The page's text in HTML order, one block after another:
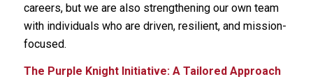
careers, but we are also strengthening our own team
with individuals who are driven, resilient, and mission-
focused.
The Purple Knight Initiative: A Tailored Approach